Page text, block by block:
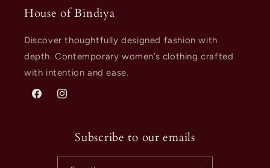
House of Bindiya
Discover thoughtfully designed fashion with
depth. Contemporary women’s clothing crafted
with intention and ease.
FacebookInstagram
Subscribe to our emails